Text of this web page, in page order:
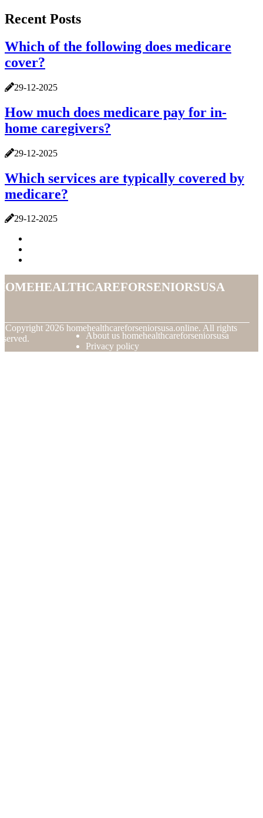
Recent Posts
Which of the following does medicare
cover?
29-12-2025
How much does medicare pay for in-
home caregivers?
29-12-2025
Which services are typically covered by
medicare?
29-12-2025
Copyright 2026 homehealthcareforseniorsusa.online. All rights
About us homehealthcareforseniorsusa
Privacy policy